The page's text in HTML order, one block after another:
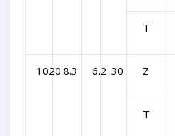
T
1020 8.3 6.2 30 Z
T